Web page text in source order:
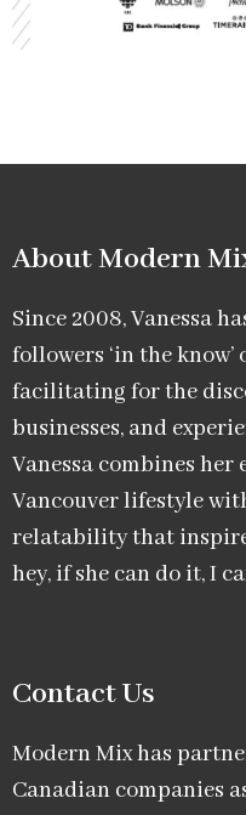
About Modern
Since 2008, Vanessa
followers ‘in the
facilitating for the
businesses, and
Vanessa combines
Vancouver lifestyle
relatability that
hey, if she can do it, I
Contact Us
Modern Mix has
Canadian companies